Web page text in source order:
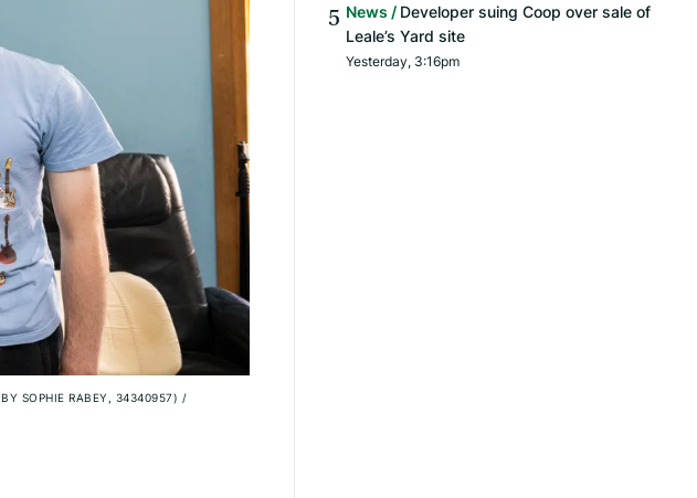
BY SOPHIE RABEY, 34340957) /
News
Developer suing Coop over sale of
Leale’s Yard site
Yesterday, 3:16pm